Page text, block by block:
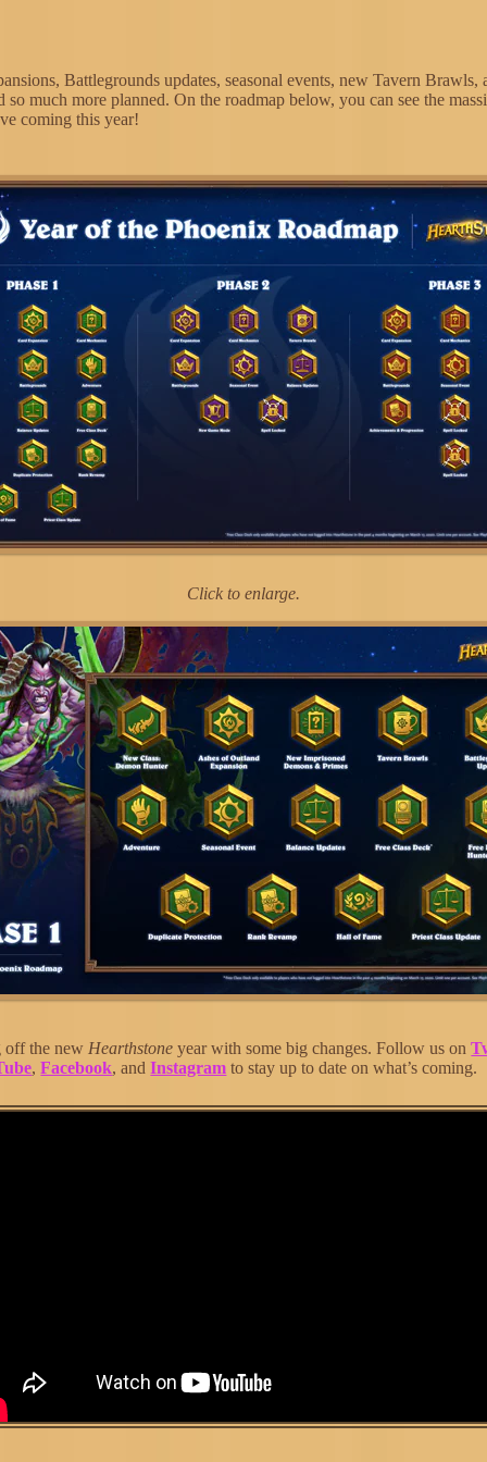
Battlegrounds updates, seasonal events, new Tavern Brawls,
so much more planned. On the roadmap below, you can see the
coming this year!
Click to enlarge.
off the new Hearthstoneyear with some big changes. Follow us on
,Facebook, andInstagram to stay up to date on what’s coming.